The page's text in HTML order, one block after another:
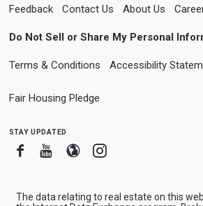
Feedback Contact Us About Us
Do Not Sell or Share My Personal
Terms & Conditions Accessibility
Fair Housing Pledge
stay updated
FacebookYoutube
BloggerInstagram
The data relating to real estate on this